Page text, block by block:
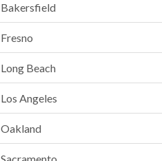
Bakersfield
Fresno
Long Beach
Los Angeles
Oakland